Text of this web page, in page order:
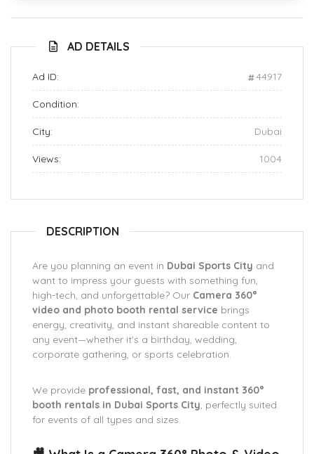
AD DETAILS
Ad ID: 44917
Condition:
City: Dubai
Views: 1004
DESCRIPTION
Are you planning an event in Dubai Sports City and
want to impress your guests with something fun,
high-tech, and unforgettable? Our Camera 360°
video and photo booth rental service brings
energy, creativity, and instant shareable content to
any event—whether it’s a birthday, wedding,
corporate gathering, or sports celebration.
We provide professional, fast, and instant 360°
booth rentals in Dubai Sports City, perfectly suited
for events of all types and sizes.